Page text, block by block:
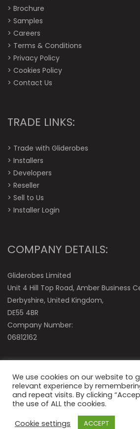
> Brochure
> Samples
> Careers
> Terms & Conditions
> Privacy Policy
> Cookies Policy
> Contact Us
TRADE LINKS:
> Trade with Gliderobes
> Installers
> Developers
> Reseller
> Sell to Us
> Installer Login
COMPANY DETAILS:
Gliderobes Limited
Unit 4 Hill Top Road, Amber Business
Derbyshire, United Kingdom,
DE55 4BR
Company Number:
06812162
© Gliderobes Ltd
We use cookies on our website to
relevant experience by
and repeat visits. By clicking
the use of ALL the cookies.
Cookie settings
ACCEPT